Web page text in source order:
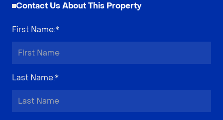
Contact Us About This Property
First Name:*
Last Name:*